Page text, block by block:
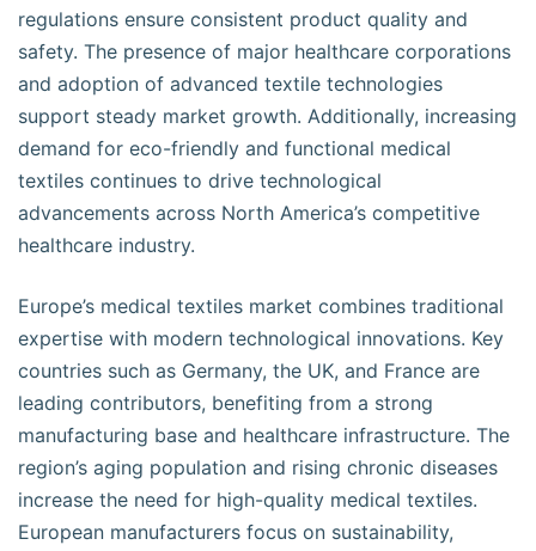
regulations ensure consistent product quality and
safety. The presence of major healthcare corporations
and adoption of advanced textile technologies
support steady market growth. Additionally, increasing
demand for eco-friendly and functional medical
textiles continues to drive technological
advancements across North America’s competitive
healthcare industry.
Europe’s medical textiles market combines traditional
expertise with modern technological innovations. Key
countries such as Germany, the UK, and France are
leading contributors, benefiting from a strong
manufacturing base and healthcare infrastructure. The
region’s aging population and rising chronic diseases
increase the need for high-quality medical textiles.
European manufacturers focus on sustainability,